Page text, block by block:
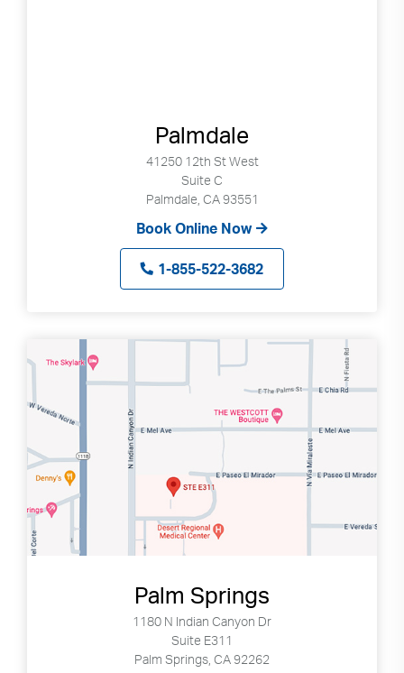
Palmdale
41250 12th St West
Suite C
Palmdale, CA 93551
Book Online Now
1-855-522-3682
Palm Springs
1180 N Indian Canyon Dr
Suite E311
Palm Springs, CA 92262